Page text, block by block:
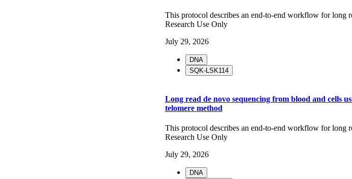
This protocol describes an end-to-end workflow for long
Research Use Only
July 29, 2026
DNA
SQK-LSK114
Long read de novo sequencing from blood and cells
telomere method
This protocol describes an end-to-end workflow for long
Research Use Only
July 29, 2026
DNA